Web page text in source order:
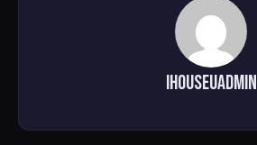
ihouseuadmin